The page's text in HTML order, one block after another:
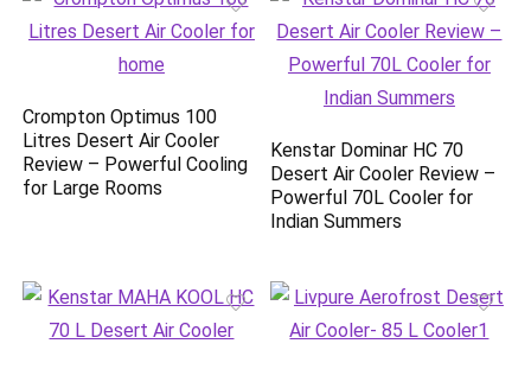
Crompton Optimus 100
Litres Desert Air Cooler
Review – Powerful Cooling
for Large Rooms
Kenstar Dominar HC 70
Desert Air Cooler Review –
Powerful 70L Cooler for
Indian Summers